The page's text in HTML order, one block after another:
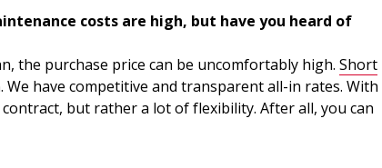
costs are high, but have you heard of
the purchase price can be uncomfortably high. Short
have competitive and transparent all-in rates. With
but rather a lot of flexibility. After all, you can